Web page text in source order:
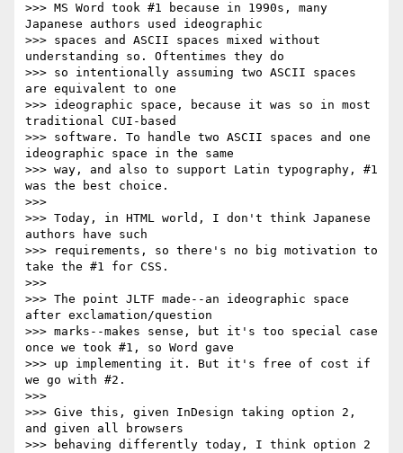
>>> MS Word took #1 because in 1990s, many
Japanese authors used ideographic
>>> spaces and ASCII spaces mixed without
understanding so. Oftentimes they do
>>> so intentionally assuming two ASCII spaces
are equivalent to one
>>> ideographic space, because it was so in most
traditional CUI-based
>>> software. To handle two ASCII spaces and one
ideographic space in the same
>>> way, and also to support Latin typography, #1
was the best choice.
>>>
>>> Today, in HTML world, I don't think Japanese
authors have such
>>> requirements, so there's no big motivation to
take the #1 for CSS.
>>>
>>> The point JLTF made--an ideographic space
after exclamation/question
>>> marks--makes sense, but it's too special case
once we took #1, so Word gave
>>> up implementing it. But it's free of cost if
we go with #2.
>>>
>>> Give this, given InDesign taking option 2,
and given all browsers
>>> behaving differently today, I think option 2